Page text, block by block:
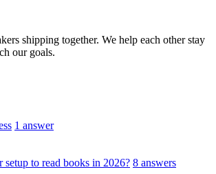
shipping together. We help each other stay
our goals.
1 answer
setup to read books in 2026? 8 answers